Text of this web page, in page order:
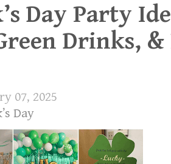
Day Party
Drinks,
07, 2025
Day